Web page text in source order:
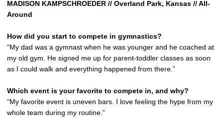
MADISON KAMPSCHROEDER // Overland Park, Kansas // All-
Around
How did you start to compete in gymnastics?
“My dad was a gymnast when he was younger and he coached at
my old gym. He signed me up for parent-toddler classes as soon
as I could walk and everything happened from there.”
Which event is your favorite to compete in, and why?
“My favorite event is uneven bars. I love feeling the hype from my
whole team during my routine.”